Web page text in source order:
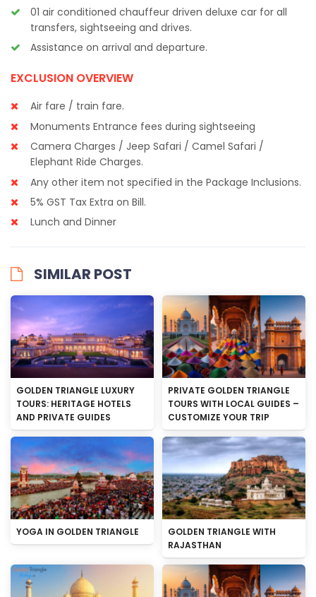
01 air conditioned chauffeur driven deluxe car for all
transfers, sightseeing and drives.
Assistance on arrival and departure.
EXCLUSION OVERVIEW
Air fare / train fare.
Monuments Entrance fees during sightseeing
Camera Charges / Jeep Safari / Camel Safari /
Elephant Ride Charges.
Any other item not specified in the Package Inclusions.
5% GST Tax Extra on Bill.
Lunch and Dinner
SIMILAR POST
GOLDEN TRIANGLE LUXURY
TOURS: HERITAGE HOTELS
AND PRIVATE GUIDES
PRIVATE GOLDEN TRIANGLE
TOURS WITH LOCAL GUIDES –
CUSTOMIZE YOUR TRIP
YOGA IN GOLDEN TRIANGLE
GOLDEN TRIANGLE WITH
RAJASTHAN